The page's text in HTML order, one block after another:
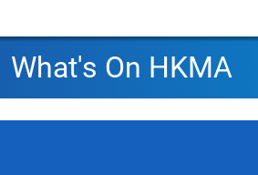
What's On HKMA